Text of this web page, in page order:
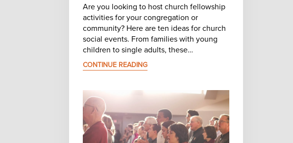
Are you looking to host church fellowship
activities for your congregation or
community? Here are ten ideas for church
social events. From families with young
children to single adults, these…
CONTINUE READING